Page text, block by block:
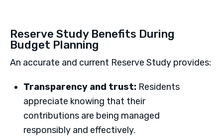
Reserve Study Benefits During
Budget Planning
An accurate and current Reserve Study provides:
Transparency and trust: Residents
appreciate knowing that their
contributions are being managed
responsibly and effectively.